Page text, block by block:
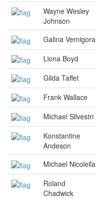
Wayne Wesley
Johnson
Galina Vernigora
Liona Boyd
Gilda Taffet
Frank Wallace
Michael Silvestri
Konstantine
Andeson
Michael Nicolella
Roland
Chadwick